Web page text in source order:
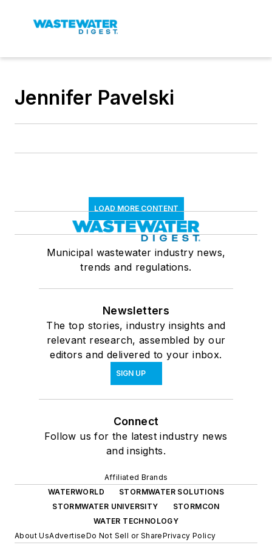
Jennifer Pavelski
LOAD MORE CONTENT
Municipal wastewater industry news,
trends and regulations.
Newsletters
The top stories, industry insights and
relevant research, assembled by our
editors and delivered to your inbox.
SIGN UP
Connect
Follow us for the latest industry news
and insights.
Affiliated Brands
WATERWORLD
STORMWATER SOLUTIONS
STORMWATER UNIVERSITY
STORMCON
WATER TECHNOLOGY
About UsAdvertiseDo Not Sell or SharePrivacy Policy